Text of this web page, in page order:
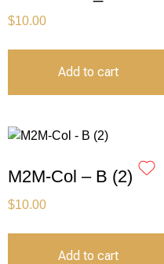
$10.00
Add to cart
M2M-Col – B (2)
$10.00
Add to cart